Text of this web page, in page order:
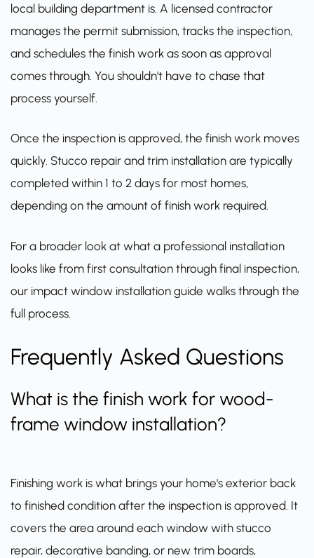
local building department is. A licensed contractor
manages the permit submission, tracks the inspection,
and schedules the finish work as soon as approval
comes through. You shouldn't have to chase that
process yourself.
Once the inspection is approved, the finish work moves
quickly. Stucco repair and trim installation are typically
completed within 1 to 2 days for most homes,
depending on the amount of finish work required.
For a broader look at what a professional installation
looks like from first consultation through final inspection,
our impact window installation guide walks through the
full process.
Frequently Asked Questions
What is the finish work for wood-
frame window installation?
Finishing work is what brings your home's exterior back
to finished condition after the inspection is approved. It
covers the area around each window with stucco
repair, decorative banding, or new trim boards,